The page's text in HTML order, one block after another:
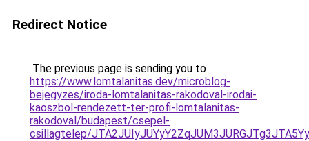
Redirect Notice
The previous page is sending you to
https://www.lomtalanitas.dev/microblog-
bejegyzes/iroda-lomtalanitas-rakodoval-irodai-
kaoszbol-rendezett-ter-profi-lomtalanitas-
rakodoval/budapest/csepel-
csillagtelep/